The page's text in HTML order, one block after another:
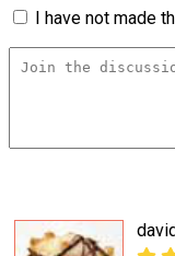
I have not made